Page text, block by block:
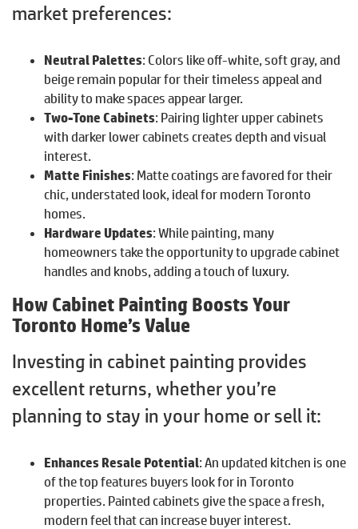
market preferences:
Neutral Palettes: Colors like off-white, soft gray, and
beige remain popular for their timeless appeal and
ability to make spaces appear larger.
Two-Tone Cabinets: Pairing lighter upper cabinets
with darker lower cabinets creates depth and visual
interest.
Matte Finishes: Matte coatings are favored for their
chic, understated look, ideal for modern Toronto
homes.
Hardware Updates: While painting, many
homeowners take the opportunity to upgrade cabinet
handles and knobs, adding a touch of luxury.
How Cabinet Painting Boosts Your
Toronto Home’s Value
Investing in cabinet painting provides
excellent returns, whether you’re
planning to stay in your home or sell it:
Enhances Resale Potential: An updated kitchen is one
of the top features buyers look for in Toronto
properties. Painted cabinets give the space a fresh,
modern feel that can increase buyer interest.